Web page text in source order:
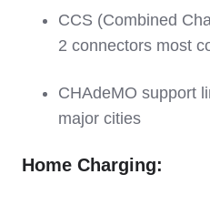
CCS (Combined
2 connectors most
CHAdeMO support
major cities
Home Charging: